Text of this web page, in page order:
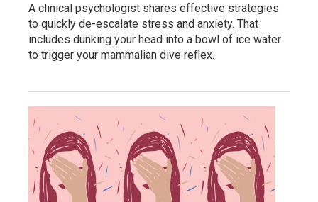
A clinical psychologist shares effective strategies
to quickly de-escalate stress and anxiety. That
includes dunking your head into a bowl of ice water
to trigger your mammalian dive reflex.